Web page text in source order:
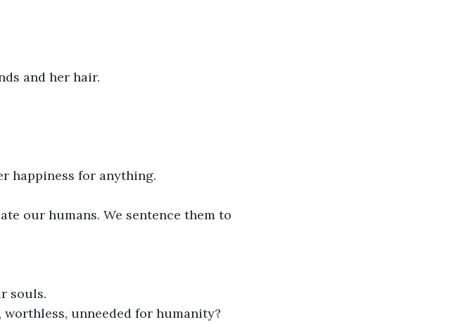
and her hair.
happiness for anything.
our humans. We sentence them to
souls.
unneeded for humanity?